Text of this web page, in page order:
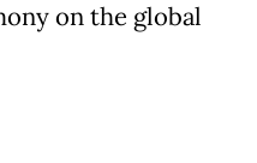
on the global